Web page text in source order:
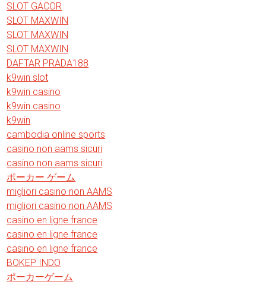
SLOT GACOR
SLOT MAXWIN
SLOT MAXWIN
SLOT MAXWIN
DAFTAR PRADA188
k9win slot
k9win casino
k9win casino
k9win
cambodia online sports
casino non aams sicuri
casino non aams sicuri
ポーカー ゲーム
migliori casino non AAMS
migliori casino non AAMS
casino en ligne france
casino en ligne france
casino en ligne france
BOKEP INDO
ポーカーゲーム